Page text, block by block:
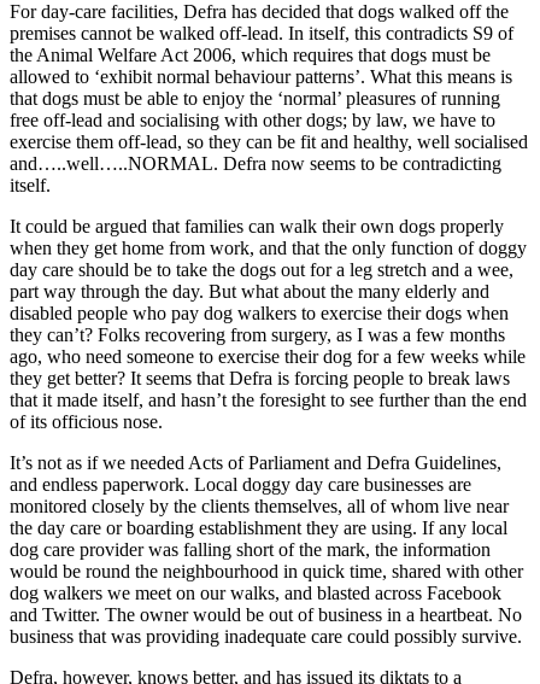
For day-care facilities, Defra has decided that dogs walked off the
premises cannot be walked off-lead. In itself, this contradicts S9 of
the Animal Welfare Act 2006, which requires that dogs must be
allowed to ‘exhibit normal behaviour patterns’. What this means is
that dogs must be able to enjoy the ‘normal’ pleasures of running
free off-lead and socialising with other dogs; by law, we have to
exercise them off-lead, so they can be fit and healthy, well socialised
and…..well…..NORMAL. Defra now seems to be contradicting
itself.
It could be argued that families can walk their own dogs properly
when they get home from work, and that the only function of doggy
day care should be to take the dogs out for a leg stretch and a wee,
part way through the day. But what about the many elderly and
disabled people who pay dog walkers to exercise their dogs when
they can’t? Folks recovering from surgery, as I was a few months
ago, who need someone to exercise their dog for a few weeks while
they get better? It seems that Defra is forcing people to break laws
that it made itself, and hasn’t the foresight to see further than the end
of its officious nose.
It’s not as if we needed Acts of Parliament and Defra Guidelines,
and endless paperwork. Local doggy day care businesses are
monitored closely by the clients themselves, all of whom live near
the day care or boarding establishment they are using. If any local
dog care provider was falling short of the mark, the information
would be round the neighbourhood in quick time, shared with other
dog walkers we meet on our walks, and blasted across Facebook
and Twitter. The owner would be out of business in a heartbeat. No
business that was providing inadequate care could possibly survive.
Defra, however, knows better, and has issued its diktats to a